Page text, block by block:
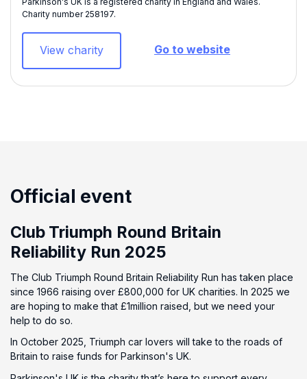
Charity number 258197​.
View charity Go to website
Official event
Club Triumph Round Britain
Reliability Run 2025
The Club Triumph Round Britain Reliability Run has taken place
since 1966 raising over £800,000 for UK charities. In 2025 we
are hoping to make that £1million raised, but we need your
help to do so.
In October 2025, Triumph car lovers will take to the roads of
Britain to raise funds for Parkinson's UK.